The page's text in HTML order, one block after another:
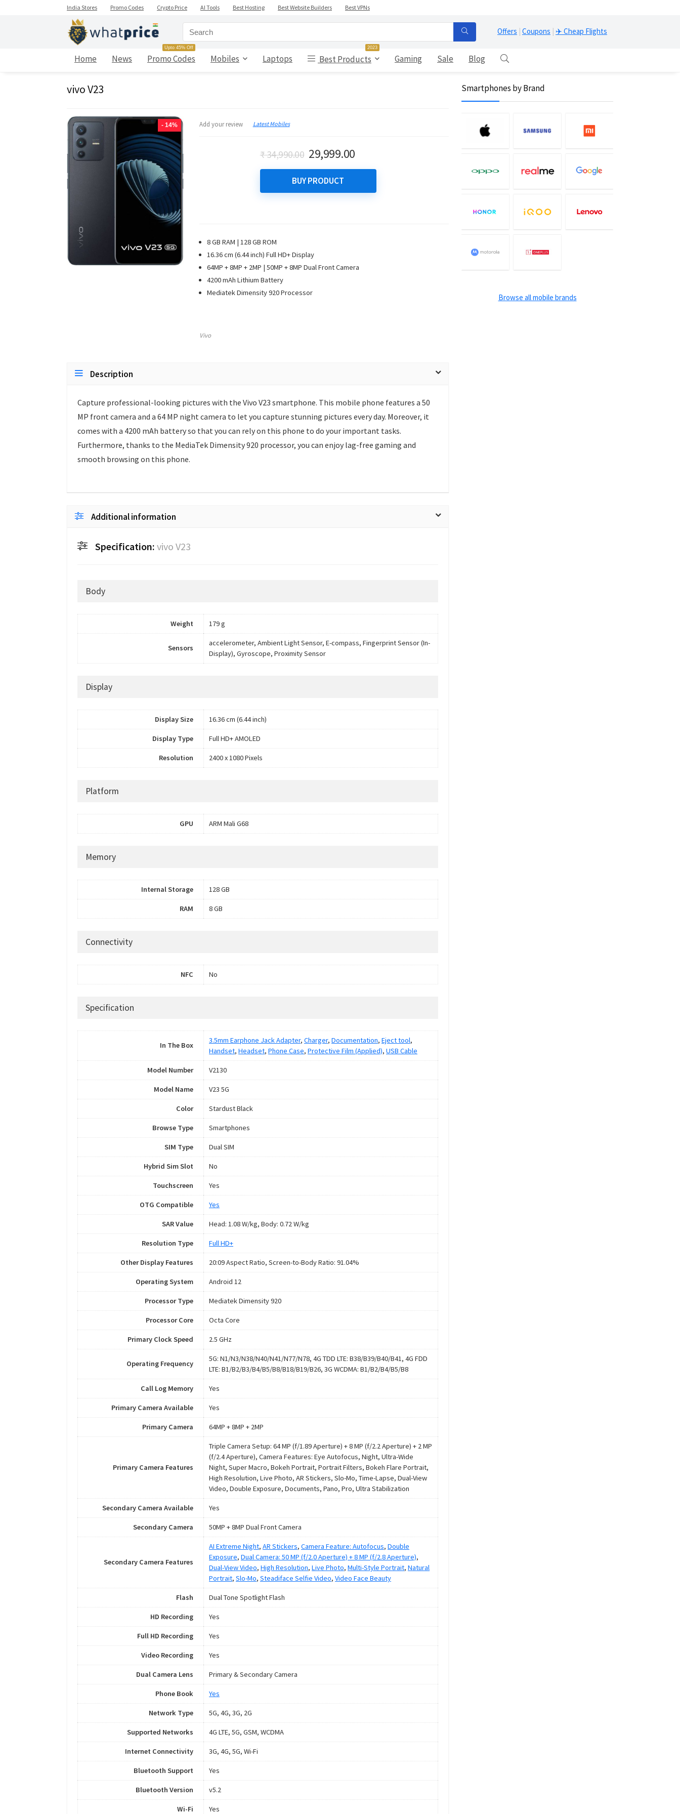
India Stores Promo Codes Crypto Price AI Tools Best Hosting Best Website Builders Best VPNs
Offers | Coupons | ✈️ Cheap Flights
Home News Promo Codes
Upto 45% Off
Mobiles Laptops Best Products
2023
Gaming Sale Blog
vivo V23
- 14% Add your review Latest Mobiles
₹34,990.00 Original
price
was:
₹ 34,990.00.
29,999.00Current
price
₹ 29,999.00.
BUY PRODUCT
8 GB RAM | 128 GB ROM
16.36 cm (6.44 inch) Full HD+ Display
64MP + 8MP + 2MP | 50MP + 8MP Dual Front Camera
4200 mAh Lithium Battery
Mediatek Dimensity 920 Processor
Vivo
Description
Capture professional-looking pictures with the Vivo V23 smartphone. This mobile phone features a 50
MP front camera and a 64 MP night camera to let you capture stunning pictures every day. Moreover, it
comes with a 4200 mAh battery so that you can rely on this phone to do your important tasks.
Furthermore, thanks to the MediaTek Dimensity 920 processor, you can enjoy lag-free gaming and
smooth browsing on this phone.
Additional information
Specification: vivo V23
Body
Weight 179 g
Sensors
accelerometer, Ambient Light Sensor, E-compass, Fingerprint Sensor (In-
Display), Gyroscope, Proximity Sensor
Display
Display Size 16.36 cm (6.44 inch)
Display Type Full HD+ AMOLED
Resolution 2400 x 1080 Pixels
Platform
GPU ARM Mali G68
Memory
Internal Storage 128 GB
RAM 8 GB
Connectivity
NFC No
Specification
In The Box
3.5mm Earphone Jack Adapter, Charger, Documentation, Eject tool,
Handset, Headset, Phone Case, Protective Film (Applied), USB Cable
Model Number V2130
Model Name V23 5G
Color Stardust Black
Browse Type Smartphones
SIM Type Dual SIM
Hybrid Sim Slot No
Touchscreen Yes
OTG Compatible Yes
SAR Value Head: 1.08 W/kg, Body: 0.72 W/kg
Resolution Type Full HD+
Other Display Features 20:09 Aspect Ratio, Screen-to-Body Ratio: 91.04%
Operating System Android 12
Processor Type Mediatek Dimensity 920
Processor Core Octa Core
Primary Clock Speed 2.5 GHz
Operating Frequency
5G: N1/N3/N38/N40/N41/N77/N78, 4G TDD LTE: B38/B39/B40/B41, 4G FDD
LTE: B1/B2/B3/B4/B5/B8/B18/B19/B26, 3G WCDMA: B1/B2/B4/B5/B8
Call Log Memory Yes
Primary Camera Available Yes
Primary Camera 64MP + 8MP + 2MP
Primary Camera Features
Triple Camera Setup: 64 MP (f/1.89 Aperture) + 8 MP (f/2.2 Aperture) + 2 MP
(f/2.4 Aperture), Camera Features: Eye Autofocus, Night, Ultra-Wide
Night, Super Macro, Bokeh Portrait, Portrait Filters, Bokeh Flare Portrait,
High Resolution, Live Photo, AR Stickers, Slo-Mo, Time-Lapse, Dual-View
Video, Double Exposure, Documents, Pano, Pro, Ultra Stabilization
Secondary Camera Available Yes
Secondary Camera 50MP + 8MP Dual Front Camera
Secondary Camera Features
AI Extreme Night, AR Stickers, Camera Feature: Autofocus, Double
Exposure, Dual Camera: 50 MP (f/2.0 Aperture) + 8 MP (f/2.8 Aperture),
Dual-View Video, High Resolution, Live Photo, Multi-Style Portrait, Natural
Portrait, Slo-Mo, Steadiface Selfie Video, Video Face Beauty
Flash Dual Tone Spotlight Flash
HD Recording Yes
Full HD Recording Yes
Video Recording Yes
Dual Camera Lens Primary & Secondary Camera
Phone Book Yes
Network Type 5G, 4G, 3G, 2G
Supported Networks 4G LTE, 5G, GSM, WCDMA
Internet Connectivity 3G, 4G, 5G, Wi-Fi
Bluetooth Support Yes
Bluetooth Version v5.2
Wi-Fi Yes
Smartphones by Brand
Browse all mobile brands